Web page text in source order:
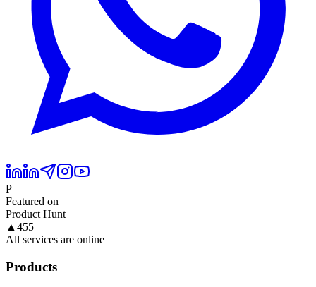
P
Featured on
Product Hunt
▲ 455
All services are online
Products